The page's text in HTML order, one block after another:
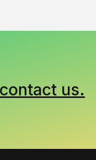
contact us.